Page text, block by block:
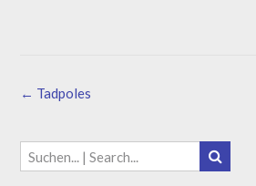
← Tadpoles